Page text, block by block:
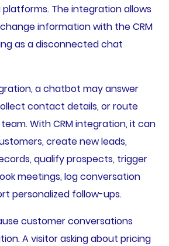
The integration allows
information with the CRM
as a disconnected chat
a chatbot may answer
contact details, or route
With CRM integration, it can
create new leads,
qualify prospects, trigger
meetings, log conversation
personalized follow-ups.
customer conversations
A visitor asking about pricing